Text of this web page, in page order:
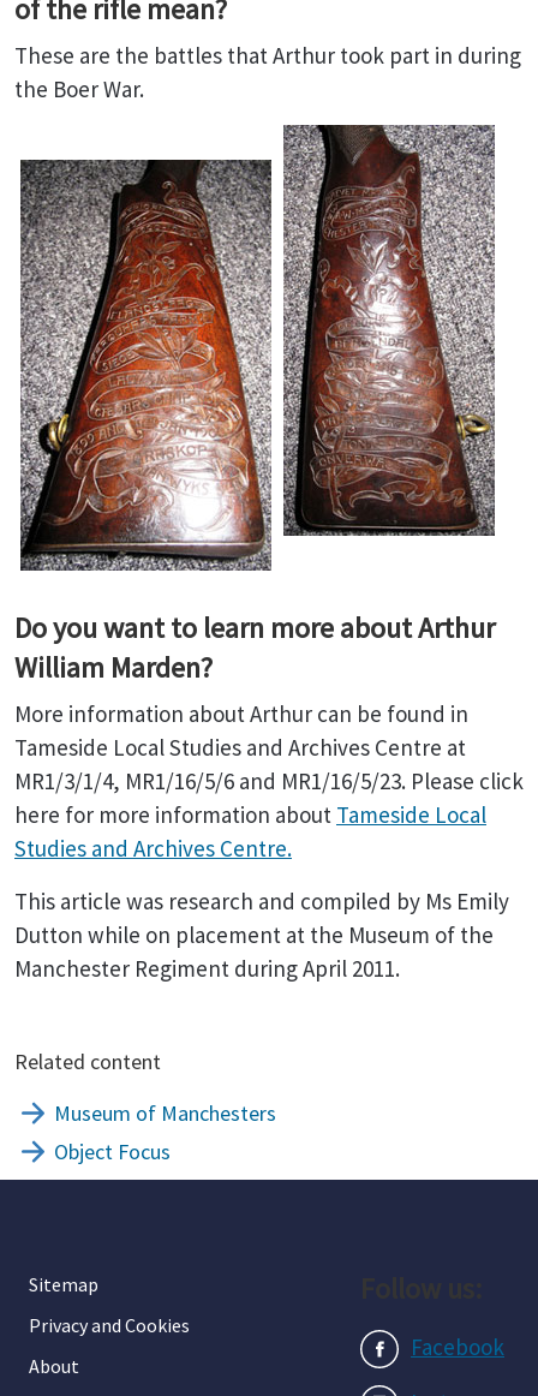
of the rifle mean?
These are the battles that Arthur took part in during
the Boer War.
Do you want to learn more about Arthur
William Marden?
More information about Arthur can be found in
Tameside Local Studies and Archives Centre at
MR1/3/1/4, MR1/16/5/6 and MR1/16/5/23. Please click
here for more information about Tameside Local
Studies and Archives Centre.
This article was research and compiled by Ms Emily
Dutton while on placement at the Museum of the
Manchester Regiment during April 2011.
Related content
Museum of Manchesters
Object Focus
Sitemap
Privacy and Cookies
About
Facebook